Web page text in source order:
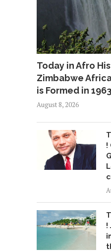
Today in Afro
Zimbabwe
is Formed in
August 8, 2026
!
!